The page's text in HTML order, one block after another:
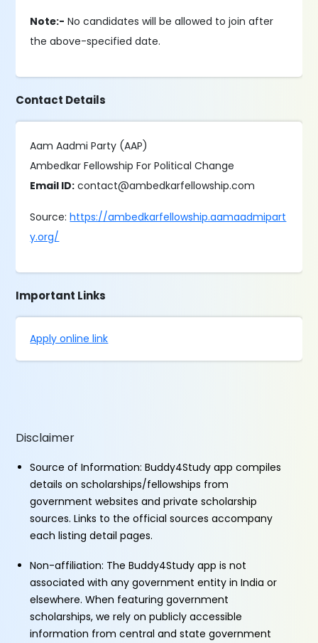
Note:- No candidates will be allowed to join after
the above-specified date.
Contact Details
Aam Aadmi Party (AAP)
Ambedkar Fellowship For Political Change
Email ID: contact@ambedkarfellowship.com
Source:https://ambedkarfellowship.aamaadmipart
y.org/
Important Links
Apply online link
Disclaimer
Source of Information: Buddy4Study app compiles
details on scholarships/fellowships from
government websites and private scholarship
sources. Links to the official sources accompany
each listing detail pages.
Non-affiliation: The Buddy4Study app is not
associated with any government entity in India or
elsewhere. When featuring government
scholarships, we rely on publicly accessible
information from central and state government